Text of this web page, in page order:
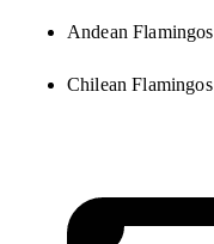
Andean Flamingos
Chilean Flamingos